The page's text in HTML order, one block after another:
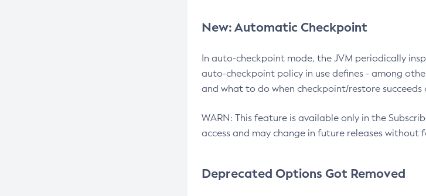
New: Automatic Checkpoint
In auto-checkpoint mode, the JVM periodically
auto-checkpoint policy in use defines - among
and what to do when checkpoint/restore
WARN: This feature is available only in the
access and may change in future releases
Deprecated Options Got Removed